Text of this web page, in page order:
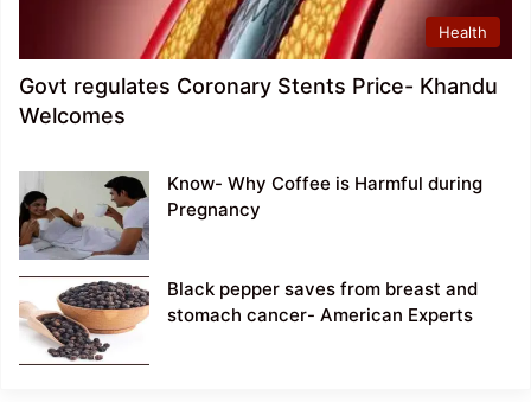
Health
Govt regulates Coronary Stents Price- Khandu
Welcomes
Know- Why Coffee is Harmful during
Pregnancy
Black pepper saves from breast and
stomach cancer- American Experts